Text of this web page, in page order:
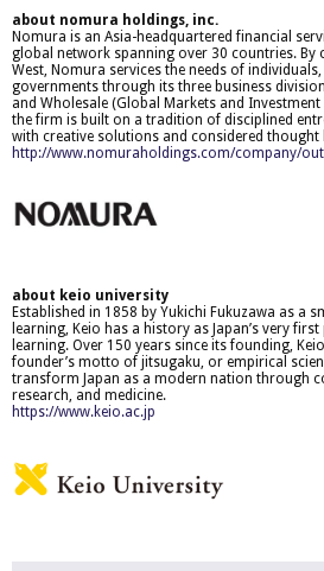
about nomura holdings, inc.
Nomura is an Asia-headquartered financial
global network spanning over 30 countries. By
West, Nomura services the needs of
governments through its three business
and Wholesale (Global Markets and Investment
the firm is built on a tradition of disciplined
with creative solutions and considered thought
http://www.nomuraholdings.com/company/
about keio university
Established in 1858 by Yukichi Fukuzawa as a
learning, Keio has a history as Japan’s very
learning. Over 150 years since its founding,
founder’s motto of jitsugaku, or empirical
transform Japan as a modern nation through
research, and medicine.
https://www.keio.ac.jp